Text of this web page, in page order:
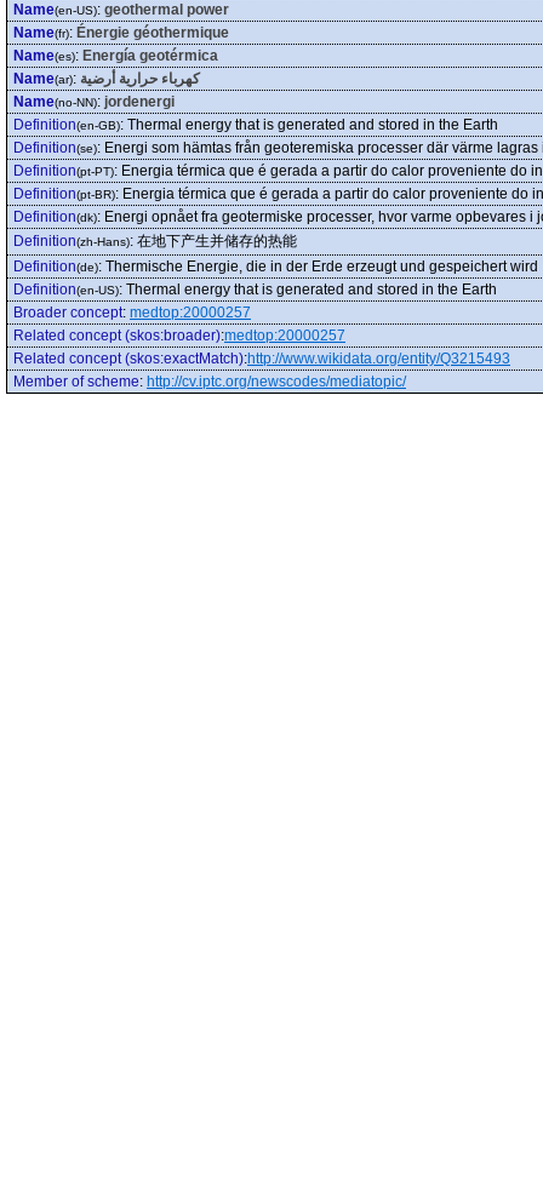
Name(en-US): geothermal power
Name(fr): Énergie géothermique
Name(es): Energía geotérmica
Name(ar): كهرباء حرارية أرضية
Name(no-NN): jordenergi
Definition(en-GB): Thermal energy that is generated and stored in the Earth
Definition(se): Energi som hämtas från geoteremiska processer där värme
Definition(pt-PT): Energia térmica que é gerada a partir do calor proveniente do
Definition(pt-BR): Energia térmica que é gerada a partir do calor proveniente do
Definition(dk): Energi opnået fra geotermiske processer, hvor varme opbevares i
Definition(zh-Hans): 在地下产生并储存的热能
Definition(de): Thermische Energie, die in der Erde erzeugt und gespeichert wird
Definition(en-US): Thermal energy that is generated and stored in the Earth
Broader concept: medtop:20000257
Related concept (skos:broader):medtop:20000257
Related concept (skos:exactMatch):http://www.wikidata.org/entity/Q3215493
Member of scheme: http://cv.iptc.org/newscodes/mediatopic/